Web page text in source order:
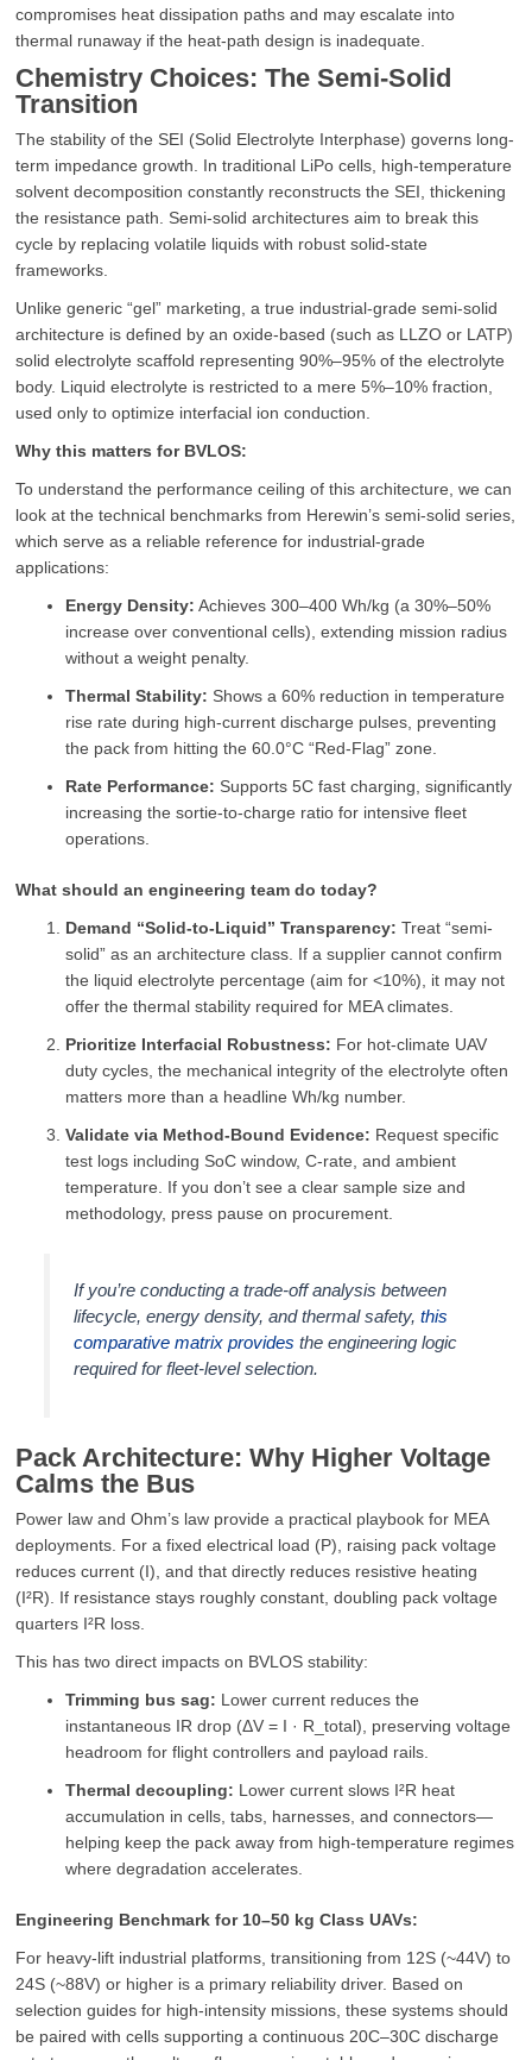
compromises heat dissipation paths and may escalate into
thermal runaway if the heat-path design is inadequate.
Chemistry Choices: The Semi-Solid
Transition
The stability of the SEI (Solid Electrolyte Interphase) governs long-
term impedance growth. In traditional LiPo cells, high-temperature
solvent decomposition constantly reconstructs the SEI, thickening
the resistance path. Semi-solid architectures aim to break this
cycle by replacing volatile liquids with robust solid-state
frameworks.
Unlike generic “gel” marketing, a true industrial-grade semi-solid
architecture is defined by an oxide-based (such as LLZO or LATP)
solid electrolyte scaffold representing 90%–95% of the electrolyte
body. Liquid electrolyte is restricted to a mere 5%–10% fraction,
used only to optimize interfacial ion conduction.
Why this matters for BVLOS:
To understand the performance ceiling of this architecture, we can
look at the technical benchmarks from Herewin’s semi-solid series,
which serve as a reliable reference for industrial-grade
applications:
Energy Density: Achieves 300–400 Wh/kg (a 30%–50%
increase over conventional cells), extending mission radius
without a weight penalty.
Thermal Stability: Shows a 60% reduction in temperature
rise rate during high-current discharge pulses, preventing
the pack from hitting the 60.0°C “Red-Flag” zone.
Rate Performance: Supports 5C fast charging, significantly
increasing the sortie-to-charge ratio for intensive fleet
operations.
What should an engineering team do today?
Demand “Solid-to-Liquid” Transparency: Treat “semi-
solid” as an architecture class. If a supplier cannot confirm
the liquid electrolyte percentage (aim for <10%), it may not
offer the thermal stability required for MEA climates.
Prioritize Interfacial Robustness: For hot-climate UAV
duty cycles, the mechanical integrity of the electrolyte often
matters more than a headline Wh/kg number.
Validate via Method-Bound Evidence: Request specific
test logs including SoC window, C-rate, and ambient
temperature. If you don’t see a clear sample size and
methodology, press pause on procurement.
If you’re conducting a trade-off analysis between
lifecycle, energy density, and thermal safety, this
comparative matrix provides the engineering logic
required for fleet-level selection.
Pack Architecture: Why Higher Voltage
Calms the Bus
Power law and Ohm’s law provide a practical playbook for MEA
deployments. For a fixed electrical load (P), raising pack voltage
reduces current (I), and that directly reduces resistive heating
(I²R). If resistance stays roughly constant, doubling pack voltage
quarters I²R loss.
This has two direct impacts on BVLOS stability:
Trimming bus sag: Lower current reduces the
instantaneous IR drop (ΔV = I · R_total), preserving voltage
headroom for flight controllers and payload rails.
Thermal decoupling: Lower current slows I²R heat
accumulation in cells, tabs, harnesses, and connectors—
helping keep the pack away from high-temperature regimes
where degradation accelerates.
Engineering Benchmark for 10–50 kg Class UAVs:
For heavy-lift industrial platforms, transitioning from 12S (~44V) to
24S (~88V) or higher is a primary reliability driver. Based on
selection guides for high-intensity missions, these systems should
be paired with cells supporting a continuous 20C–30C discharge